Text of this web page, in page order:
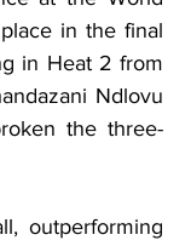
in the final
in Heat 2 from
Ndlovu
the three-
outperforming